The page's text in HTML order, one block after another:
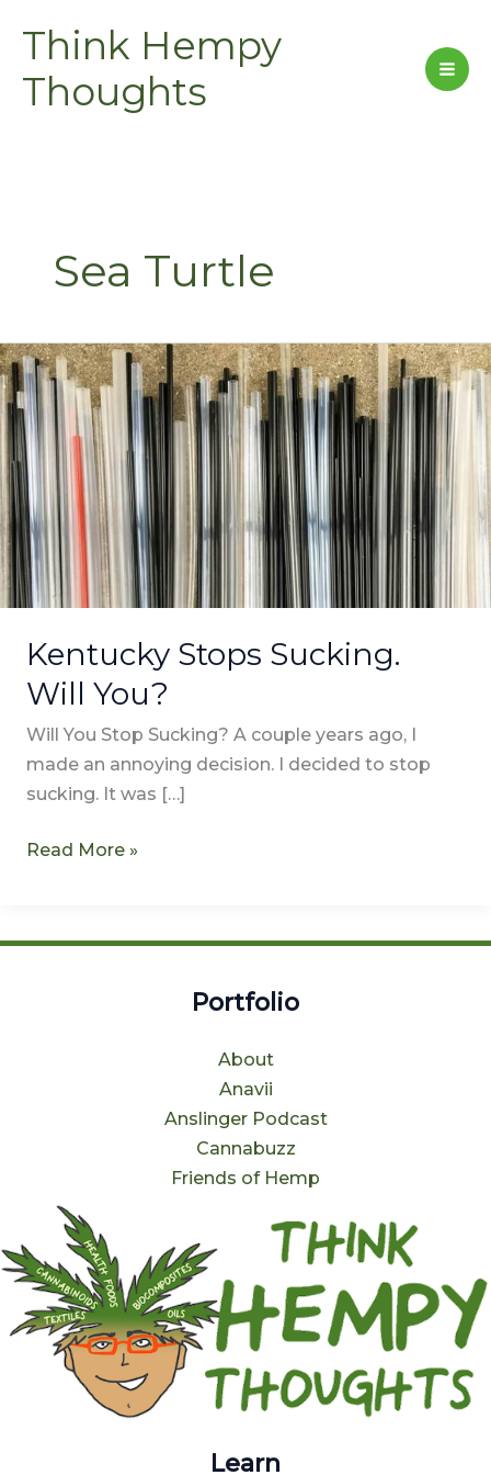
content
Think Hempy
Thoughts
Sea Turtle
Kentucky Stops Sucking.
Will You?
Will You Stop Sucking? A couple years ago, I
made an annoying decision. I decided to stop
sucking. It was […]
Kentucky
Stops
Sucking.
Will
You?
Read More »
Portfolio
About
Anavii
Anslinger Podcast
Cannabuzz
Friends of Hemp
Learn